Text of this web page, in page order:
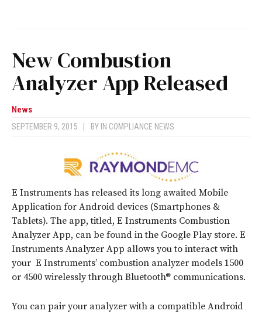
New Combustion
Analyzer App Released
News
SEPTEMBER 9, 2015 BY IN COMPLIANCE NEWS
E Instruments has released its long awaited Mobile
Application for Android devices (Smartphones &
Tablets). The app, titled, E Instruments Combustion
Analyzer App, can be found in the Google Play store. E
Instruments Analyzer App allows you to interact with
your E Instruments’ combustion analyzer models 1500
or 4500 wirelessly through Bluetooth® communications.
You can pair your analyzer with a compatible Android